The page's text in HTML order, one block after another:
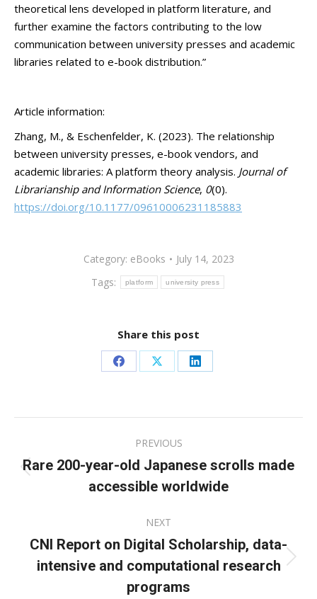
theoretical lens developed in platform literature, and
further examine the factors contributing to the low
communication between university presses and academic
libraries related to e-book distribution.”
Article information:
Zhang, M., & Eschenfelder, K. (2023). The relationship
between university presses, e-book vendors, and
academic libraries: A platform theory analysis. Journal of
Librarianship and Information Science, 0(0).
https://doi.org/10.1177/09610006231185883
Category: eBooks
July 14, 2023
Tags:
platform university press
Share this post
Share
Facebook
Share
X
Share
LinkedIn
navigation
PREVIOUS
Previous
post:
Rare 200-year-old Japanese scrolls made
accessible worldwide
NEXT
Next
post:
CNI Report on Digital Scholarship, data-
intensive and computational research
programs